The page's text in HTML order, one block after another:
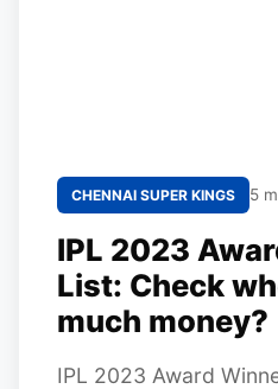
CHENNAI SUPER KINGS 5
IPL 2023
List: Check
much money?
IPL 2023 Award